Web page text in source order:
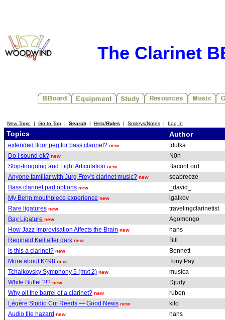
The Clarinet
New Topic | Go to Top | Search | Help/Rules | Smileys/Notes | Log In
Topics Author
extended floor peg for bass clarinet? new
tdufka
Do I sound ok? new
N0h
Stop-tonguing and Light Articulation new
BaconLord
Anyone familiar with Jurg Frey's clarinet music? new
seabreeze
Bass clarinet pad options new
_david_
My Behn mouthpiece experience new
igalkov
Rare ligatures new
travelingclarinetist
Bay Ligature new
Agomongo
How Jazz Improvisation Affects the Brain new
hans
Reginald Kell after dark new
Bill
Is this a clarinet? new
Bennett
More about K498 new
Tony Pay
Tchaikovsky Symphony 5 (mvt 2) new
musica
White Buffet ?!? new
Djudy
Why oil the barrel of a clarinet? new
ruben
Légère Studio Cut Reeds — Good News new
kilo
Audio file hazard new
hans